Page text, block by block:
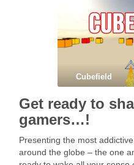
Cubefield
Get ready to
gamers…!
Presenting the most
around the globe – the one